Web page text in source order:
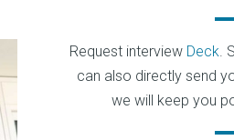
Request interview Deck.
can also directly send
we will keep you